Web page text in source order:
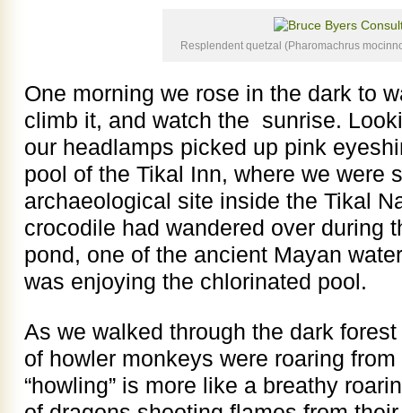
Resplendent quetzal (Pharomachrus
One morning we rose in the dark to
climb it, and watch the sunrise.
our headlamps picked up pink
pool of the Tikal Inn, where we were
archaeological site inside the Tikal
crocodile had wandered over during
pond, one of the ancient Mayan
was enjoying the chlorinated pool.
As we walked through the dark
of howler monkeys were roaring
“howling” is more like a breathy